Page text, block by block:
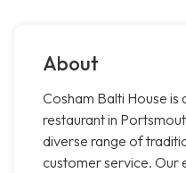
About
Cosham Balti House is
restaurant in
diverse range of
customer service. Our